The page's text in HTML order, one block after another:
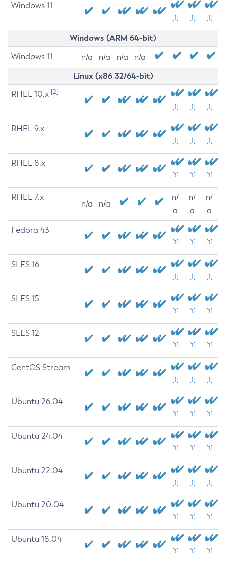
Windows 11
[1] [1] [1]
Windows (ARM 64-bit)
Windows 11 n/a n/a n/a n/a
Linux (x86 32/64-bit)
RHEL 10.x [2]
[1] [1] [1]
RHEL 9.x
[1] [1] [1]
RHEL 8.x
[1] [1] [1]
RHEL 7.x
n/a n/a
n/
a
n/
a
n/
a
Fedora 43
[1] [1] [1]
SLES 16
[1] [1] [1]
SLES 15
[1] [1] [1]
SLES 12
[1] [1] [1]
CentOS Stream
[1] [1] [1]
Ubuntu 26.04
[1] [1] [1]
Ubuntu 24.04
[1] [1] [1]
Ubuntu 22.04
[1] [1] [1]
Ubuntu 20.04
[1] [1] [1]
Ubuntu 18.04
[1] [1] [1]